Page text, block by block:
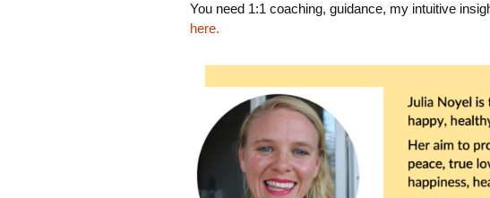
You need 1:1 coaching, guidance, my intuitive
here.